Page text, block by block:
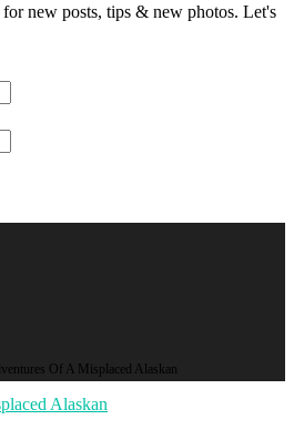
new posts, tips & new photos. Let's
Of A Misplaced Alaskan